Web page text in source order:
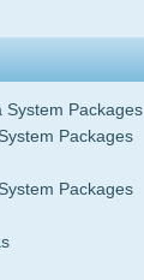
System Packages
Packages
Packages